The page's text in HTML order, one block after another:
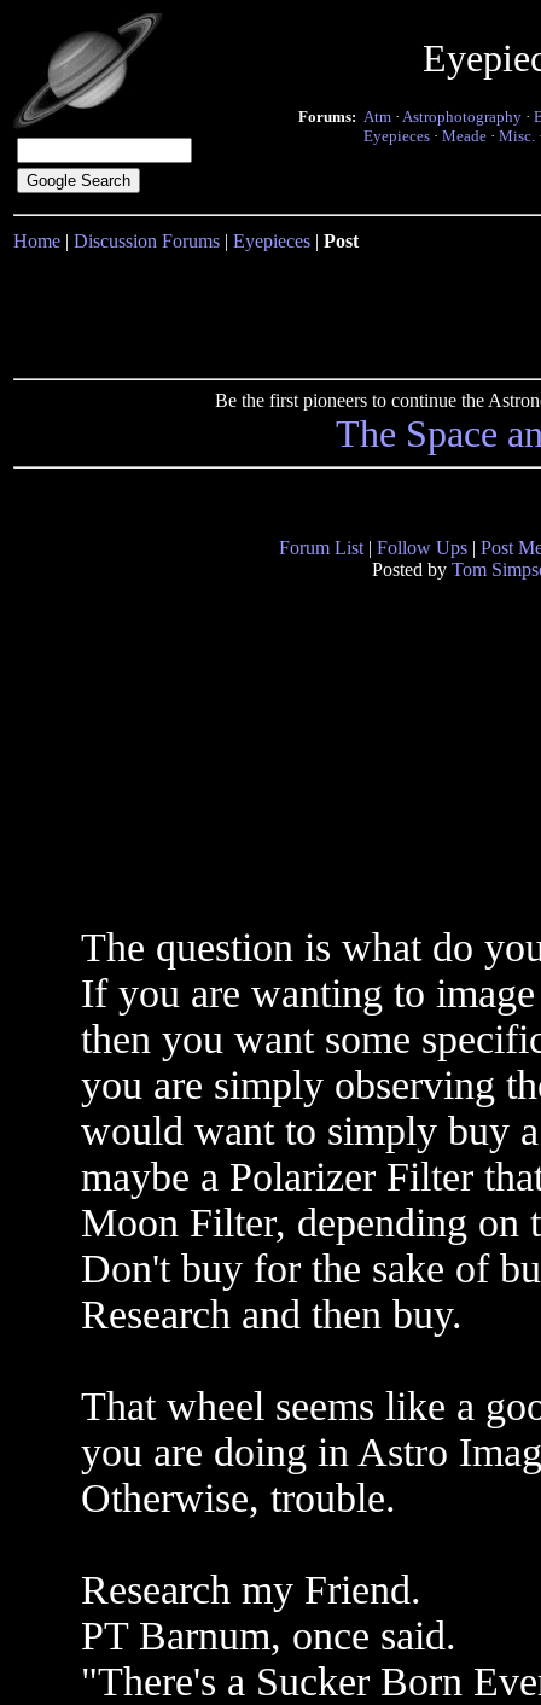
Forums: Atm · Astrophotography ·
Eyepieces · Meade · Misc.
Home | Discussion Forums | Eyepieces | Post
Be the first pioneers to continue the
The Space
Forum List | Follow Ups | Post
Posted by Tom
The question is what do
If you are wanting to
then you want some
you are simply observing
would want to simply buy
maybe a Polarizer Filter
Moon Filter, depending on
Don't buy for the sake of
Research and then buy.
That wheel seems like a
you are doing in Astro
Otherwise, trouble.
Research my Friend.
PT Barnum, once said.
"There's a Sucker Born